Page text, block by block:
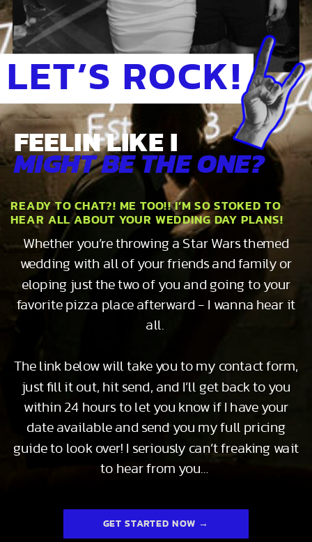
READY TO CHAT?! ME TOO!! I’M SO STOKED TO
HEAR ALL ABOUT YOUR WEDDING DAY PLANS!
Whether you’re throwing a Star Wars themed
wedding with all of your friends and family or
eloping just the two of you and going to your
favorite pizza place afterward - I wanna hear it
all.
The link below will take you to my contact form,
just fill it out, hit send, and I’ll get back to you
within 24 hours to let you know if I have your
date available and send you my full pricing
guide to look over! I seriously can’t freaking wait
to hear from you…
LET’S ROCK!
FEELIN LIKE I
MIGHT BE THE ONE?
GET STARTED NOW →